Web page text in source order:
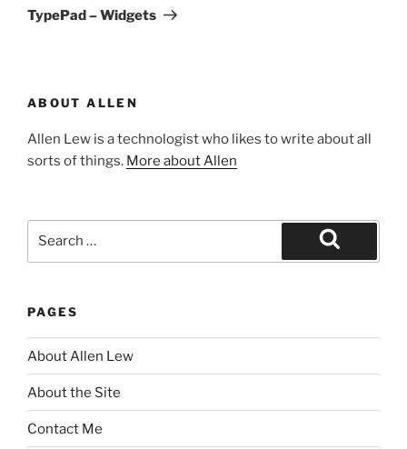
Post
TypePad – Widgets
ABOUT ALLEN
Allen Lew is a technologist who likes to write about all
sorts of things. More about Allen
Search
PAGES
About Allen Lew
About the Site
Contact Me